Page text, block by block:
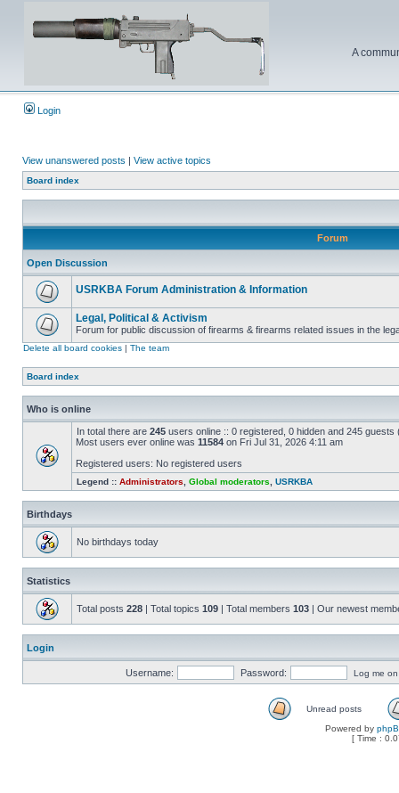
A
Login
View unanswered posts | View active topics
Board index
Forum
Open Discussion
USRKBA Forum Administration & Information
Legal, Political & Activism
Forum for public discussion of firearms & firearms related issues in the
Delete all board cookies | The team
Board index
Who is online
In total there are 245 users online :: 0 registered, 0 hidden and 245
Most users ever online was 11584 on Fri Jul 31, 2026 4:11 am
Registered users: No registered users
Legend :: Administrators Global moderators USRKBA
Birthdays
No birthdays today
Statistics
Total posts 228 | Total topics 109 | Total members 103 | Our newest
Login
Username: Password: Log me
Unread posts
Powered by
[ Time :